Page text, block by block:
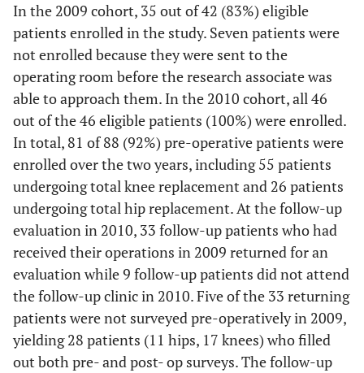
In the 2009 cohort, 35 out of 42 (83%) eligible
patients enrolled in the study. Seven patients were
not enrolled because they were sent to the
operating room before the research associate was
able to approach them. In the 2010 cohort, all 46
out of the 46 eligible patients (100%) were enrolled.
In total, 81 of 88 (92%) pre-operative patients were
enrolled over the two years, including 55 patients
undergoing total knee replacement and 26 patients
undergoing total hip replacement. At the follow-up
evaluation in 2010, 33 follow-up patients who had
received their operations in 2009 returned for an
evaluation while 9 follow-up patients did not attend
the follow-up clinic in 2010. Five of the 33 returning
patients were not surveyed pre-operatively in 2009,
yielding 28 patients (11 hips, 17 knees) who filled
out both pre- and post- op surveys. The follow-up